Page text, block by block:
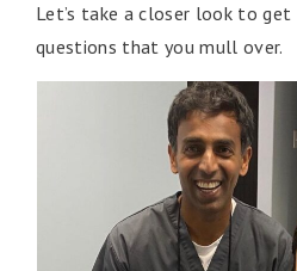
Let’s take a closer look to
questions that you mull over.